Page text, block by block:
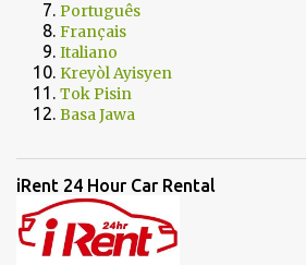
Português
Français
Italiano
Kreyòl Ayisyen
Tok Pisin
Basa Jawa
iRent 24 Hour Car Rental